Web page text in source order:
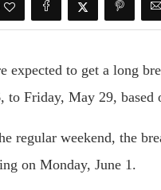
expected to get a long
to Friday, May 29, based
regular weekend, the
on Monday, June 1.